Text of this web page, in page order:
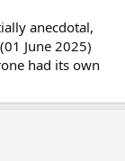
anecdotal,
June 2025)
had its own